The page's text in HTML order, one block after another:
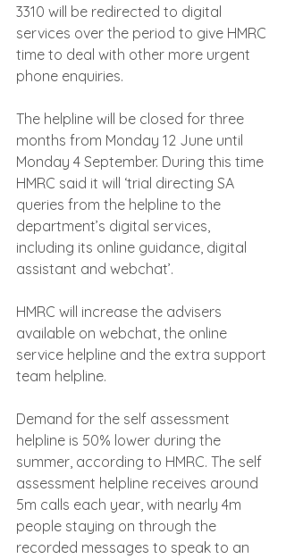
3310 will be redirected to digital
services over the period to give HMRC
time to deal with other more urgent
phone enquiries.
The helpline will be closed for three
months from Monday 12 June until
Monday 4 September. During this time
HMRC said it will ‘trial directing SA
queries from the helpline to the
department’s digital services,
including its online guidance, digital
assistant and webchat’.
HMRC will increase the advisers
available on webchat, the online
service helpline and the extra support
team helpline.
Demand for the self assessment
helpline is 50% lower during the
summer, according to HMRC. The self
assessment helpline receives around
5m calls each year, with nearly 4m
people staying on through the
recorded messages to speak to an